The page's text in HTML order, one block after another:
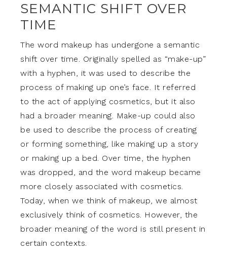
SEMANTIC SHIFT OVER
TIME
The word makeup has undergone a semantic
shift over time. Originally spelled as “make-up”
with a hyphen, it was used to describe the
process of making up one’s face. It referred
to the act of applying cosmetics, but it also
had a broader meaning. Make-up could also
be used to describe the process of creating
or forming something, like making up a story
or making up a bed. Over time, the hyphen
was dropped, and the word makeup became
more closely associated with cosmetics.
Today, when we think of makeup, we almost
exclusively think of cosmetics. However, the
broader meaning of the word is still present in
certain contexts.